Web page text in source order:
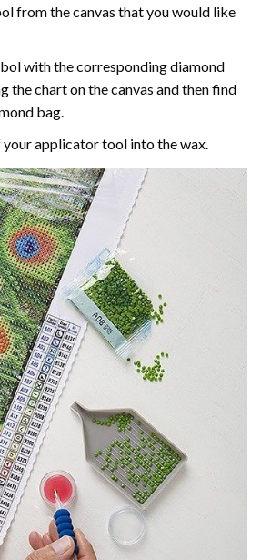
from the canvas that you would like
with the corresponding diamond
the chart on the canvas and then find
bag.
your applicator tool into the wax.